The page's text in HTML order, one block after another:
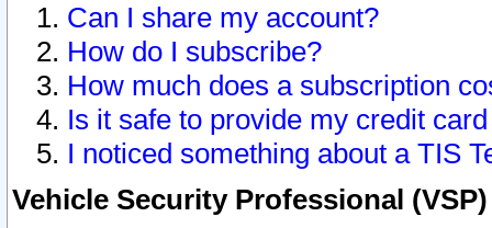
Can I share my account?
How do I subscribe?
How much does a subscription
Is it safe to provide my credit
I noticed something about a TIS
Vehicle Security Professional